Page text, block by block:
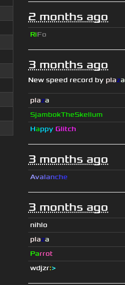
2 months ago
RiFo
3 months ago
New speed record by plaza
plaza
SjambokTheSkellum
Happy Glitch
3 months ago
Avalanche
3 months ago
nihlo
plaza
Parrot
wdjzr:>